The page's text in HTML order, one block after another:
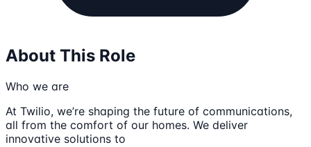
About This Role
Who we are
At Twilio, we’re shaping the future of communications,
all from the comfort of our homes. We deliver
innovative solutions to